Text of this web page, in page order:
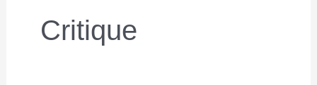
Critique